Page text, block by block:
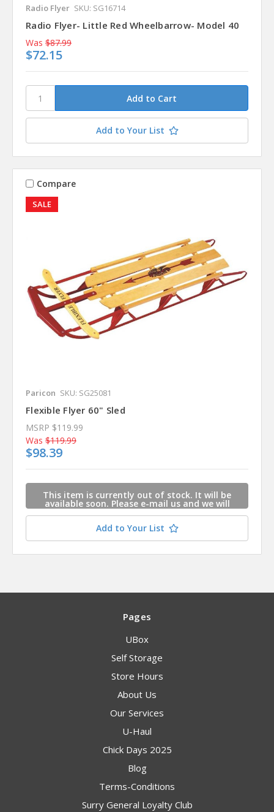
Radio Flyer SKU: SG16714
Radio Flyer- Little Red Wheelbarrow- Model 40
Was $87.99
$72.15
Add to Your List
SALE
Compare
Paricon SKU: SG25081
Flexible Flyer 60" Sled
MSRP $119.99
Was $119.99
$98.39
This item is currently out of stock. It will be
available soon. Please e-mail us and we will
contact you when this item is available.
Add to Your List
Pages
UBox
Self Storage
Store Hours
About Us
Our Services
U-Haul
Chick Days 2025
Blog
Terms-Conditions
Surry General Loyalty Club